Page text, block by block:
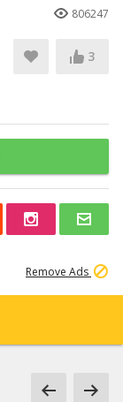
806247
3
Remove Ads